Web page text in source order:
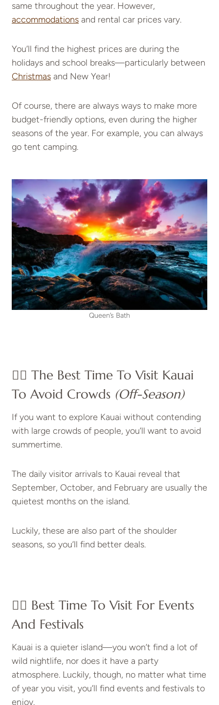
same throughout the year. However,
accommodations and rental car prices vary.
You’ll find the highest prices are during the
holidays and school breaks—particularly between
Christmas and New Year!
Of course, there are always ways to make more
budget-friendly options, even during the higher
seasons of the year. For example, you can always
go tent camping.
Queen’s Bath
👍🏼 The Best Time To Visit Kauai
To Avoid Crowds (Off-Season)
If you want to explore Kauai without contending
with large crowds of people, you’ll want to avoid
summertime.
The daily visitor arrivals to Kauai reveal that
September, October, and February are usually the
quietest months on the island.
Luckily, these are also part of the shoulder
seasons, so you’ll find better deals.
👍🏼 Best Time To Visit For Events
And Festivals
Kauai is a quieter island—you won’t find a lot of
wild nightlife, nor does it have a party
atmosphere. Luckily, though, no matter what time
of year you visit, you’ll find events and festivals to
enjoy.